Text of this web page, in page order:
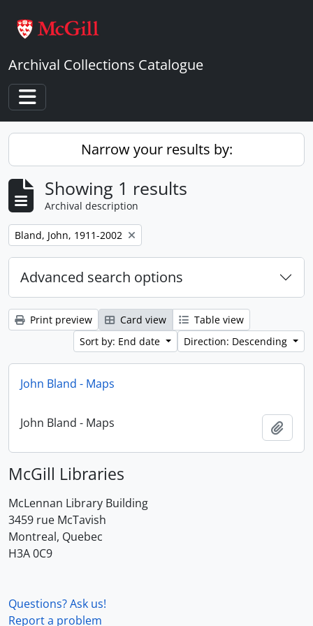
Archival Collections Catalogue
Toggle navigation
Narrow your results by:
Showing 1 results
Archival description
Remove filter:
Bland, John, 1911-2002
Advanced search options
Print preview Card view
Table view
Sort by: End date
Direction: Descending
John Bland - Maps
John Bland - Maps
McGill Libraries
McLennan Library Building
3459 rue McTavish
Montreal, Quebec
H3A 0C9
Questions? Ask us!
Report a problem